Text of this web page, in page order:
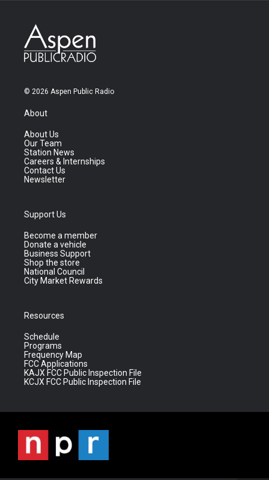
© 2026 Aspen Public Radio
About
About Us
Our Team
Station News
Careers & Internships
Contact Us
Newsletter
Support Us
Become a member
Donate a vehicle
Business Support
Shop the store
National Council
City Market Rewards
Resources
Schedule
Programs
Frequency Map
FCC Applications
KAJX FCC Public Inspection File
KCJX FCC Public Inspection File